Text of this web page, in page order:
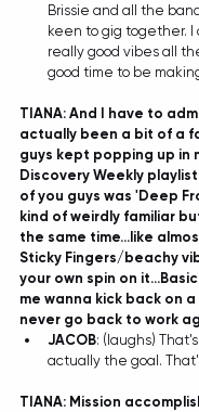
Brissie and all the
keen to gig together. I
really good vibes all
good time to be
TIANA: And I have to
actually been a bit of a
guys kept popping up in
Discovery Weekly
of you guys was 'Deep
kind of weirdly familiar
the same time...like
Sticky Fingers/beachy
your own spin on
me wanna kick back on
never go back to work
JACOB: (laughs)
actually the goal.
TIANA: Mission